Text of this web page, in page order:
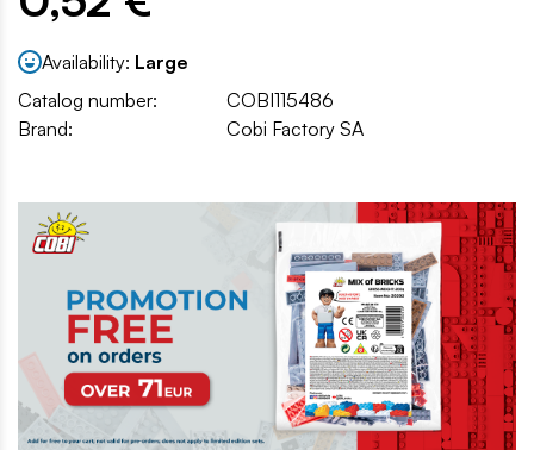
Availability: Large
Catalog number:
COBI115486
Brand:
Cobi Factory SA